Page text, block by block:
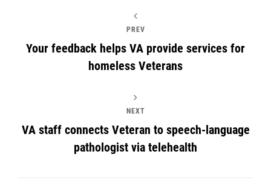
PREV
Your feedback helps VA provide services for
homeless Veterans
NEXT
VA staff connects Veteran to speech-language
pathologist via telehealth